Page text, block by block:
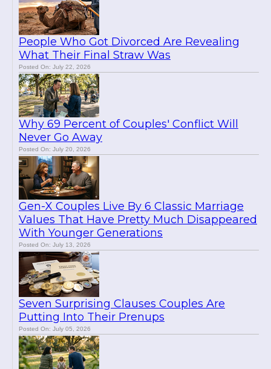
People Who Got Divorced Are Revealing
What Their Final Straw Was
Posted On: July 22, 2026
Why 69 Percent of Couples' Conflict Will
Never Go Away
Posted On: July 20, 2026
Gen-X Couples Live By 6 Classic Marriage
Values That Have Pretty Much Disappeared
With Younger Generations
Posted On: July 13, 2026
Seven Surprising Clauses Couples Are
Putting Into Their Prenups
Posted On: July 05, 2026